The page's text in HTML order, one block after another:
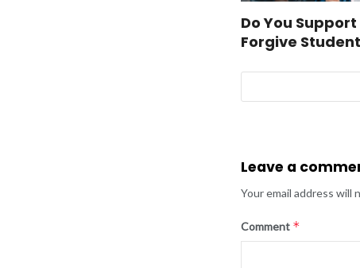
Do You Support
Forgive
Leave a
Your email address will
Comment *